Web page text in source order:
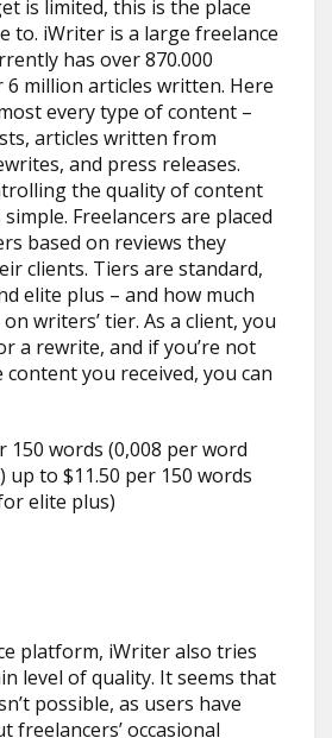
is limited, this is the place
to. iWriter is a large freelance
has over 870.000
million articles written. Here
every type of content –
articles written from
and press releases.
the quality of content
Freelancers are placed
based on reviews they
clients. Tiers are standard,
elite plus – and how much
writers’ tier. As a client, you
a rewrite, and if you’re not
you received, you can
150 words (0,008 per word
to $11.50 per 150 words
elite plus)
platform, iWriter also tries
level of quality. It seems that
possible, as users have
freelancers’ occasional